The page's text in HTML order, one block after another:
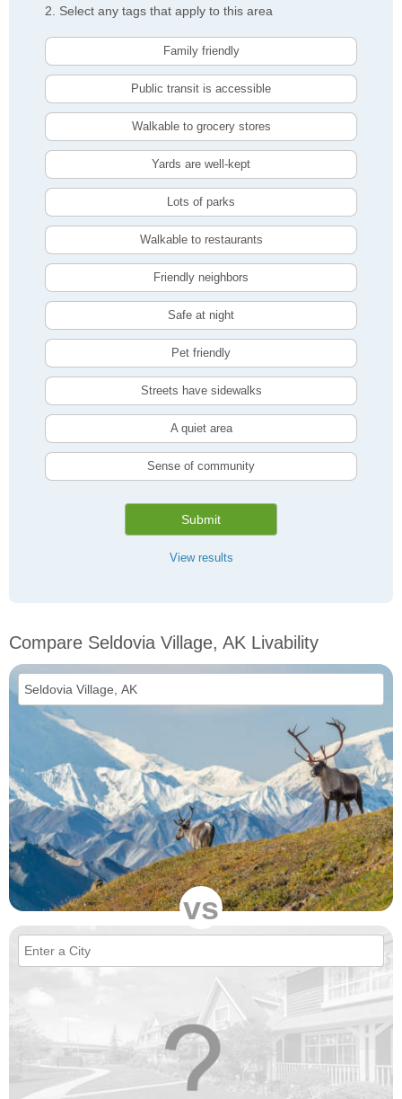
2. Select any tags that apply to this area
Family friendly
Public transit is accessible
Walkable to grocery stores
Yards are well-kept
Lots of parks
Walkable to restaurants
Friendly neighbors
Safe at night
Pet friendly
Streets have sidewalks
A quiet area
Sense of community
Submit
View results
Compare Seldovia Village, AK Livability
vs